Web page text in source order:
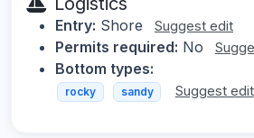
Entry: Shore Suggest edit
Permits required: No
Bottom types:
rocky sandy Suggest edit